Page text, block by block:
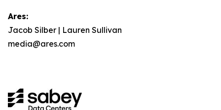
Ares:
Jacob Silber | Lauren Sullivan
media@ares.com